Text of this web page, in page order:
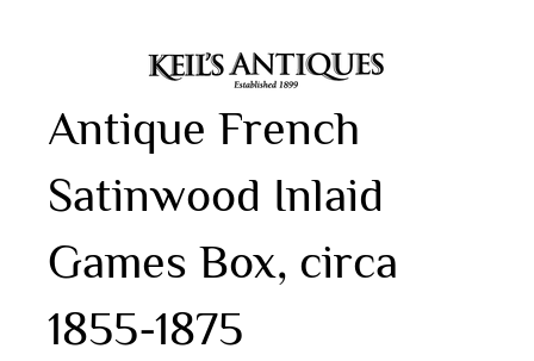
Antique French
Satinwood Inlaid
Games Box, circa
1855-1875